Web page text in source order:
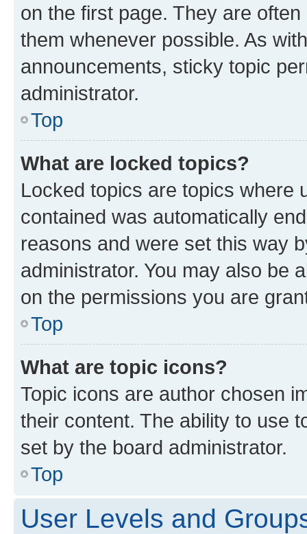
on the first page. They are
them whenever possible. As
announcements, sticky topic
administrator.
Top
What are locked topics?
Locked topics are topics where
contained was automatically
reasons and were set this way
administrator. You may also be
on the permissions you are
Top
What are topic icons?
Topic icons are author chosen
their content. The ability to use
set by the board administrator.
Top
User Levels and